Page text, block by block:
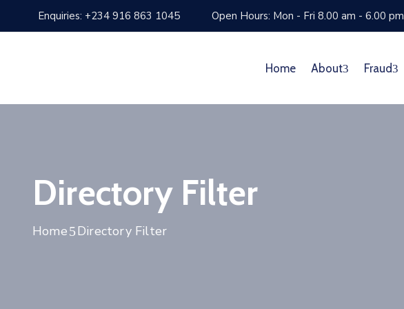
Enquiries: +234 916 863 1045 Open Hours: Mon - Fri 8.00 am - 6.00 pm
Home About Fraud
Directory Filter
Home Directory Filter